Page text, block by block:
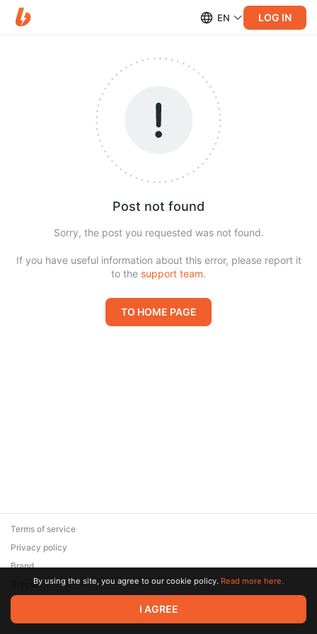
EN LOG IN
Post not found
Sorry, the post you requested was not found.
If you have useful information about this error, please report it
to the support team.
TO HOME PAGE
© 2026 Zaya Solutions Limited. All rights reserved. All trademarks
are the property of their respective owners.
Terms of service
Privacy policy
Brand
SupportBy using the site, you agree to our cookie policy. Read more here.
I AGREE